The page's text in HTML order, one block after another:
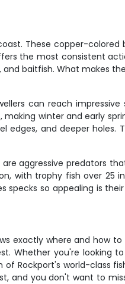
These copper-colored
the most consistent
baitfish. What makes
can reach impressive
winter and early
and deeper holes.
aggressive predators
with trophy fish over 25
specks so appealing is
exactly where and how to
Whether you're looking
Rockport's world-class
and you don't want to